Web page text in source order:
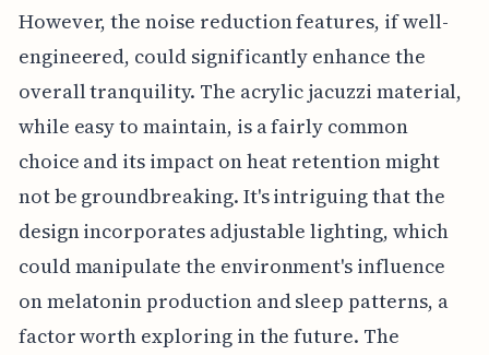
However, the noise reduction features, if well-
engineered, could significantly enhance the
overall tranquility. The acrylic jacuzzi material,
while easy to maintain, is a fairly common
choice and its impact on heat retention might
not be groundbreaking. It's intriguing that the
design incorporates adjustable lighting, which
could manipulate the environment's influence
on melatonin production and sleep patterns, a
factor worth exploring in the future. The